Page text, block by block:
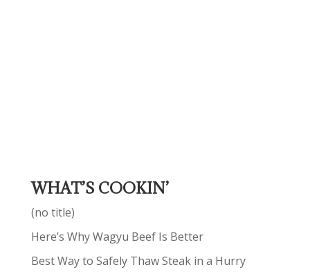
WHAT’S COOKIN’
(no title)
Here’s Why Wagyu Beef Is Better
Best Way to Safely Thaw Steak in a Hurry